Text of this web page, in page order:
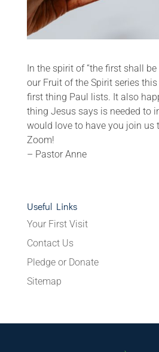
In the spirit of “the first shall be
our Fruit of the Spirit series
first thing Paul lists. It also
thing Jesus says is needed to
would love to have you join us
Zoom!
– Pastor Anne
Useful Links
Your First Visit
Contact Us
Pledge or Donate
Sitemap